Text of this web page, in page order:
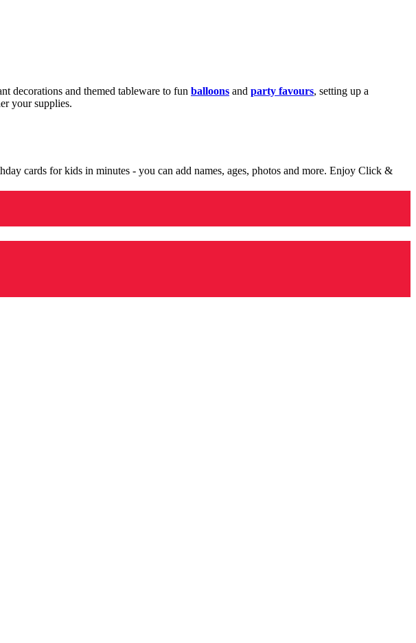
decorations and themed tableware to fun balloons and party favours, setting up a
your supplies.
cards for kids in minutes - you can add names, ages, photos and more. Enjoy Click &